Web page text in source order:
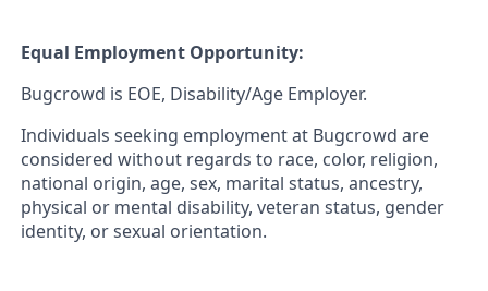
Equal Employment Opportunity:
Bugcrowd is EOE, Disability/Age Employer.
Individuals seeking employment at Bugcrowd are
considered without regards to race, color, religion,
national origin, age, sex, marital status, ancestry,
physical or mental disability, veteran status, gender
identity, or sexual orientation.